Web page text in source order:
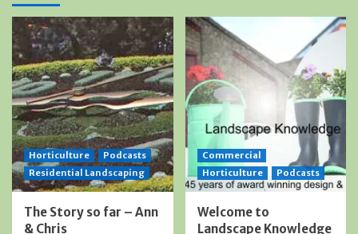
Horticulture
Podcasts
Residential Landscaping
The Story so far – Ann
& Chris
Commercial
Horticulture
Podcasts
Welcome to
Landscape Knowledge